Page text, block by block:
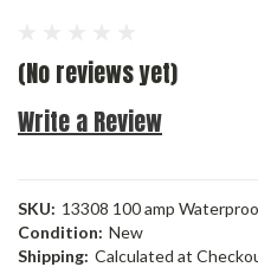
(No reviews yet)
Write a Review
SKU: 13308 100 amp
Condition: New
Shipping: Calculated at